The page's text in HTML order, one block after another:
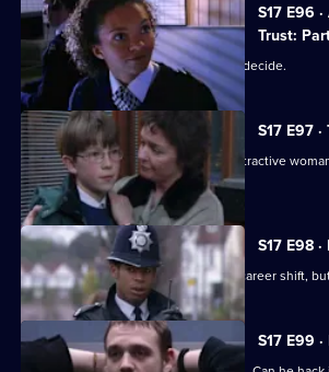
S17 E96
Trust:
Is Boulton a murderer? The jury must decide.
S17 E97
Harker thinks his luck is in when an attractive
juicy case.
S17 E98
DC Carver comes up with a plan for a career shift,
S17 E99